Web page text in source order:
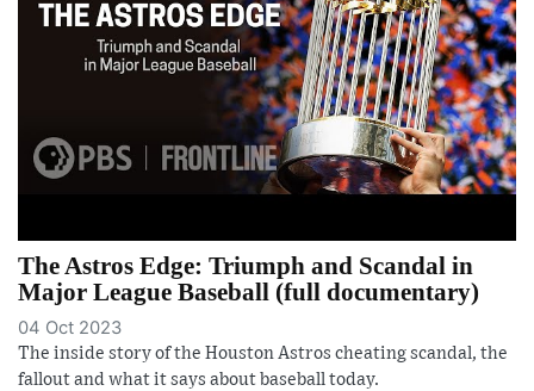
The Astros Edge: Triumph and Scandal in
Major League Baseball (full documentary)
04 Oct 2023
The inside story of the Houston Astros cheating scandal, the
fallout and what it says about baseball today.